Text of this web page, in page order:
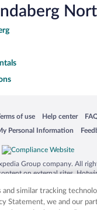
new window
of use
in a new window
Help center
Opens in a new
Personal Information
window
Group company. All
on external sites.
in the US and/or other
mentioned herein may be
and similar tracking
Statement, we and our